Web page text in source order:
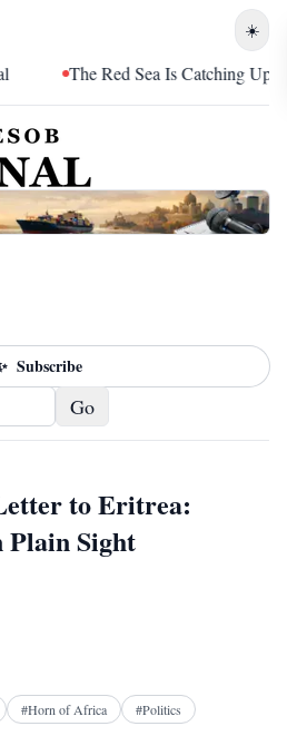
☀️
The Red Sea Is Catching Up With
Subscribe
Go
to Eritrea:
Sight
#Horn of Africa #Politics